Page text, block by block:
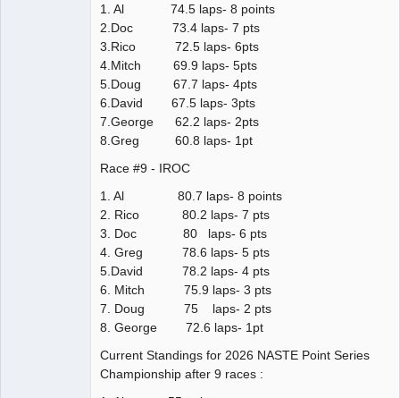
1. Al 74.5 laps- 8 points
2.Doc 73.4 laps- 7 pts
3.Rico 72.5 laps- 6pts
4.Mitch 69.9 laps- 5pts
5.Doug 67.7 laps- 4pts
6.David 67.5 laps- 3pts
7.George 62.2 laps- 2pts
8.Greg 60.8 laps- 1pt
Race #9 - IROC
1. Al 80.7 laps- 8 points
2. Rico 80.2 laps- 7 pts
3. Doc 80 laps- 6 pts
4. Greg 78.6 laps- 5 pts
5.David 78.2 laps- 4 pts
6. Mitch 75.9 laps- 3 pts
7. Doug 75 laps- 2 pts
8. George 72.6 laps- 1pt
Current Standings for 2026 NASTE Point Series
Championship after 9 races :